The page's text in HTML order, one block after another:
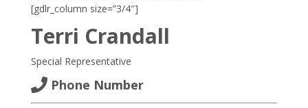
[gdlr_column size=”3/4″]
Terri Crandall
Special Representative
Phone Number